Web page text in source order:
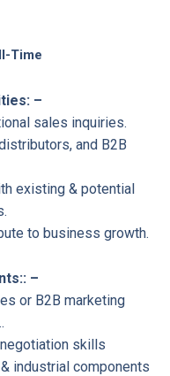
Time
–
sales inquiries.
and B2B
existing & potential
to business growth.
–
or B2B marketing
skills
industrial components